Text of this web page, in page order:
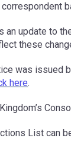
an update to
these
was issued
here.
List can